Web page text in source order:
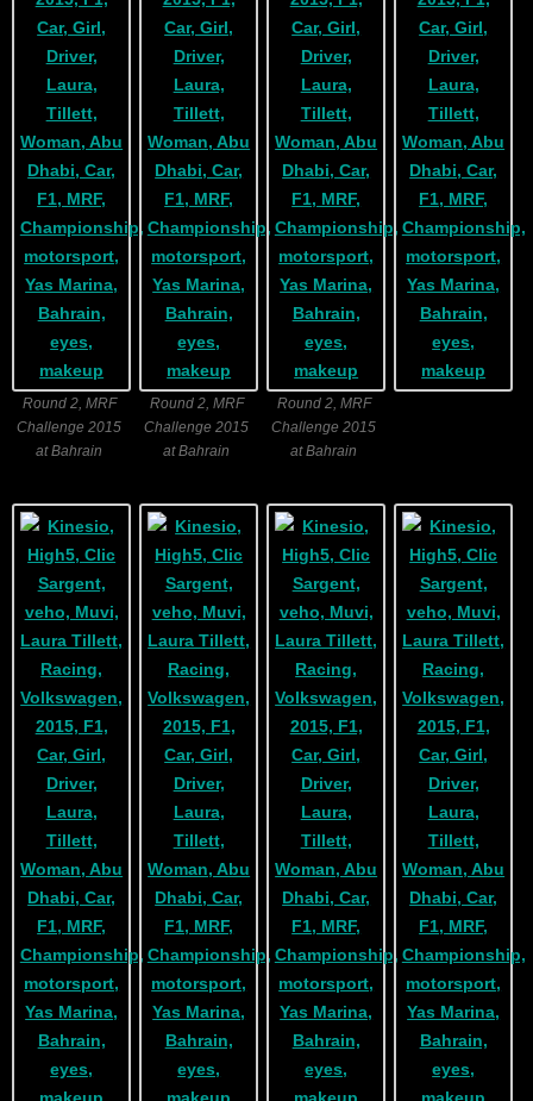
Round 2, MRF
Challenge 2015
at Bahrain
Round 2, MRF
Challenge 2015
at Bahrain
Round 2, MRF
Challenge 2015
at Bahrain